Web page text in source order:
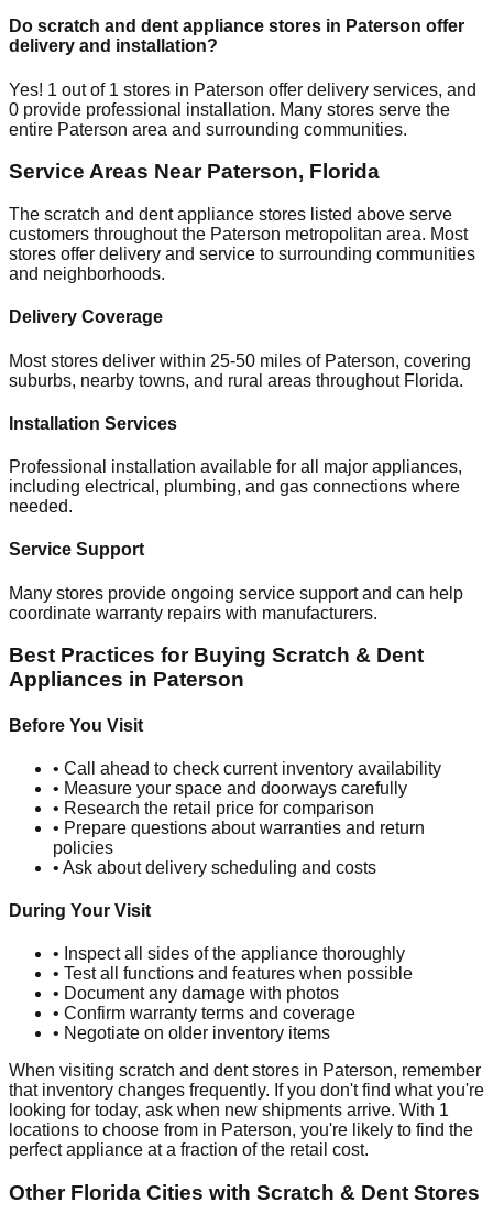
Do scratch and dent appliance stores in Paterson offer
delivery and installation?
Yes! 1 out of 1 stores in Paterson offer delivery services, and
0 provide professional installation. Many stores serve the
entire Paterson area and surrounding communities.
Service Areas Near Paterson, Florida
The scratch and dent appliance stores listed above serve
customers throughout the Paterson metropolitan area. Most
stores offer delivery and service to surrounding communities
and neighborhoods.
Delivery Coverage
Most stores deliver within 25-50 miles of Paterson, covering
suburbs, nearby towns, and rural areas throughout Florida.
Installation Services
Professional installation available for all major appliances,
including electrical, plumbing, and gas connections where
needed.
Service Support
Many stores provide ongoing service support and can help
coordinate warranty repairs with manufacturers.
Best Practices for Buying Scratch & Dent
Appliances in Paterson
Before You Visit
• Call ahead to check current inventory availability
• Measure your space and doorways carefully
• Research the retail price for comparison
• Prepare questions about warranties and return
policies
• Ask about delivery scheduling and costs
During Your Visit
• Inspect all sides of the appliance thoroughly
• Test all functions and features when possible
• Document any damage with photos
• Confirm warranty terms and coverage
• Negotiate on older inventory items
When visiting scratch and dent stores in Paterson, remember
that inventory changes frequently. If you don't find what you're
looking for today, ask when new shipments arrive. With 1
locations to choose from in Paterson, you're likely to find the
perfect appliance at a fraction of the retail cost.
Other Florida Cities with Scratch & Dent Stores